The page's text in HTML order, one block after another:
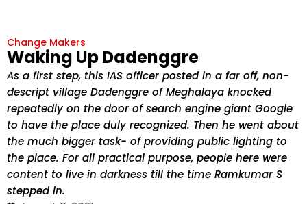
Change Makers
Waking Up Dadenggre
As a first step, this IAS officer posted in a far off, non-
descript village Dadenggre of Meghalaya knocked
repeatedly on the door of search engine giant Google
to have the place duly recognized. Then he went about
the much bigger task- of providing public lighting to
the place. For all practical purpose, people here were
content to live in darkness till the time Ramkumar S
stepped in.